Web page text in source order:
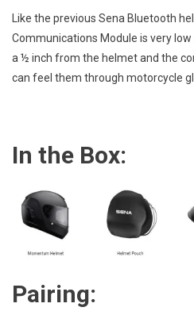
Like the previous Sena Bluetooth
Communications Module is very
a ½ inch from the helmet and the
can feel them through motorcycle
In the Box:
Pairing: